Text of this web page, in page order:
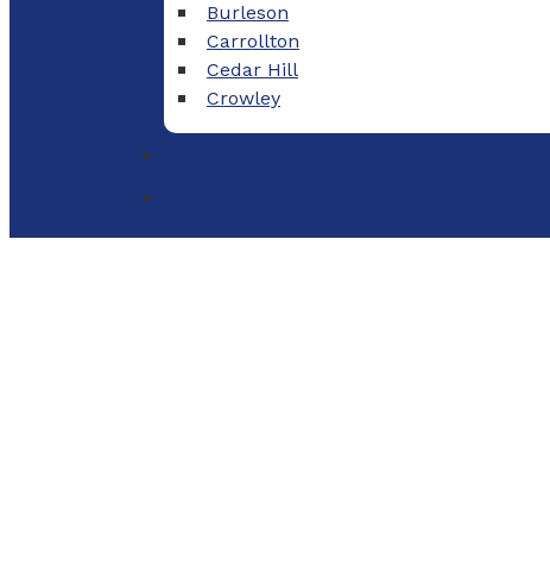
Burleson
Carrollton
Cedar Hill
Crowley